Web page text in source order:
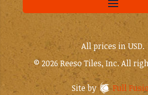
All prices in USD.
© 2026 Reeso Tiles, Inc. All
Site by Full